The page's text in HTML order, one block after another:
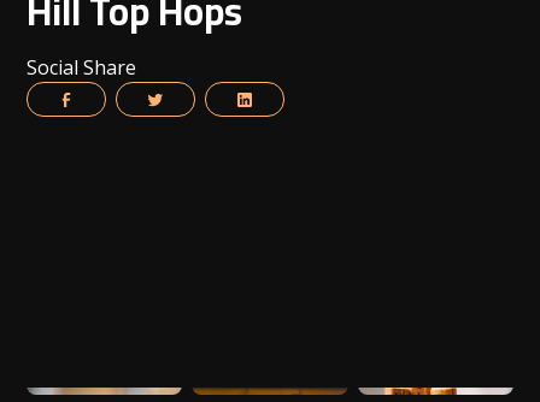
Social Share